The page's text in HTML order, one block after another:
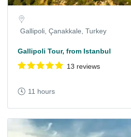
Gallipoli, Çanakkale, Turkey
Gallipoli Tour, from Istanbul
13 reviews
11 hours